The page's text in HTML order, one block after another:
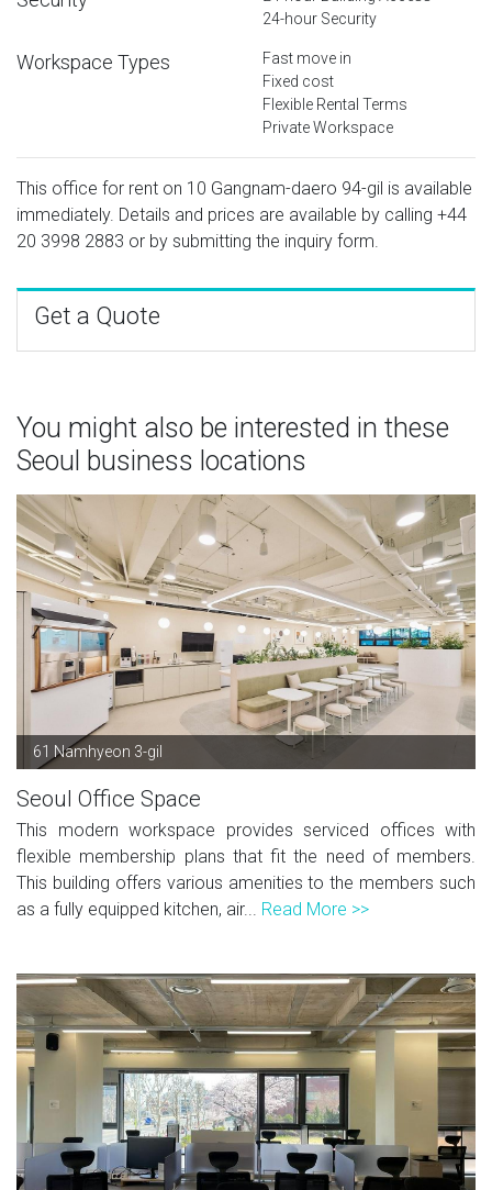
24-hour Security
Workspace Types
Fast move in
Fixed cost
Flexible Rental Terms
Private Workspace
This office for rent on 10 Gangnam-daero 94-gil is available
immediately. Details and prices are available by calling +44
20 3998 2883 or by submitting the inquiry form.
Get a Quote
You might also be interested in these
Seoul business locations
61 Namhyeon 3-gil
Seoul Office Space
This modern workspace provides serviced offices with
flexible membership plans that fit the need of members.
This building offers various amenities to the members such
as a fully equipped kitchen, air... Read More >>